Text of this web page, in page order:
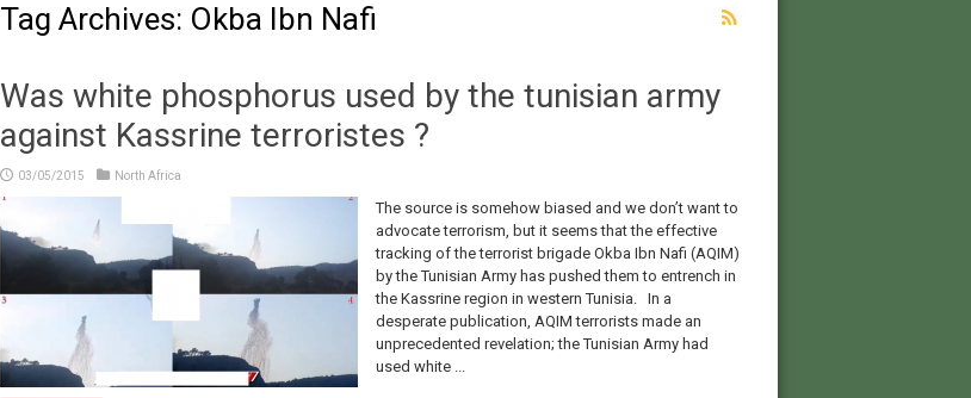
Tag Archives: Okba Ibn Nafi
Was white phosphorus used by the tunisian army
against Kassrine terroristes ?
03/05/2015 North Africa
The source is somehow biased and we don’t want to
advocate terrorism, but it seems that the effective
tracking of the terrorist brigade Okba Ibn Nafi (AQIM)
by the Tunisian Army has pushed them to entrench in
the Kassrine region in western Tunisia. In a
desperate publication, AQIM terrorists made an
unprecedented revelation; the Tunisian Army had
used white ...